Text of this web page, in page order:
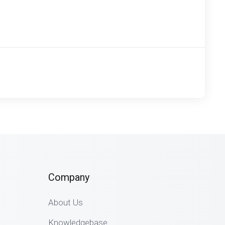
Company
About Us
Knowledgebase